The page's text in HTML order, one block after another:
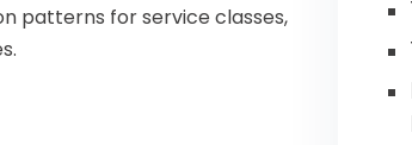
patterns for service classes,